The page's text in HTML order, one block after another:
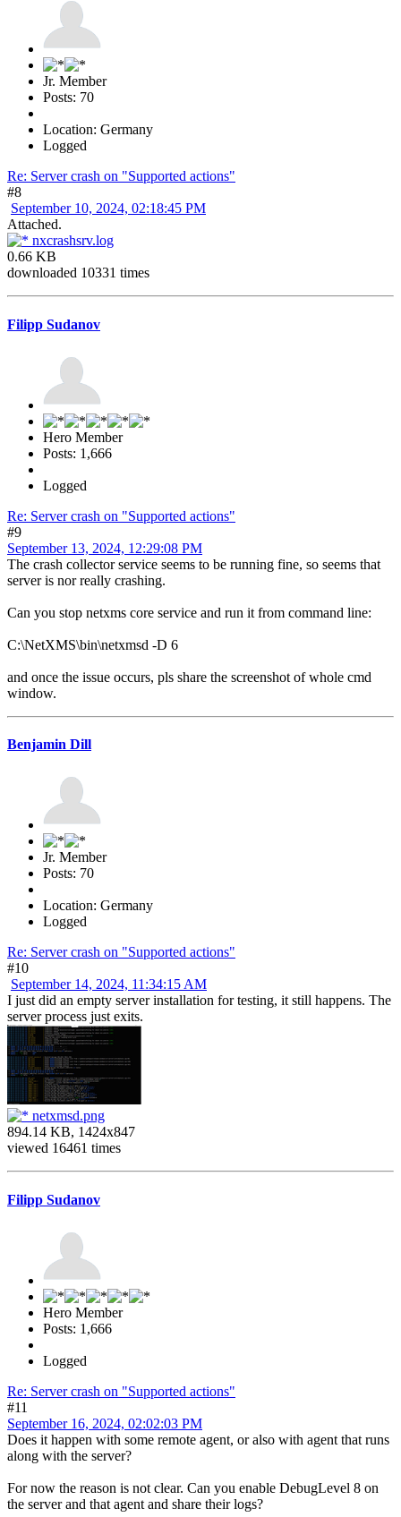
Jr. Member
Posts: 70
Location: Germany
Logged
Re: Server crash on "Supported actions"
#8
September 10, 2024, 02:18:45 PM
Attached.
nxcrashsrv.log
0.66 KB
downloaded 10331 times
Filipp Sudanov
Hero Member
Posts: 1,666
Logged
Re: Server crash on "Supported actions"
#9
September 13, 2024, 12:29:08 PM
The crash collector service seems to be running fine, so seems that
server is nor really crashing.
Can you stop netxms core service and run it from command line:
C:\NetXMS\bin\netxmsd -D 6
and once the issue occurs, pls share the screenshot of whole cmd
window.
Benjamin Dill
Jr. Member
Posts: 70
Location: Germany
Logged
Re: Server crash on "Supported actions"
#10
September 14, 2024, 11:34:15 AM
I just did an empty server installation for testing, it still happens. The
server process just exits.
netxmsd.png
894.14 KB, 1424x847
viewed 16461 times
Filipp Sudanov
Hero Member
Posts: 1,666
Logged
Re: Server crash on "Supported actions"
#11
September 16, 2024, 02:02:03 PM
Does it happen with some remote agent, or also with agent that runs
along with the server?
For now the reason is not clear. Can you enable DebugLevel 8 on
the server and that agent and share their logs?